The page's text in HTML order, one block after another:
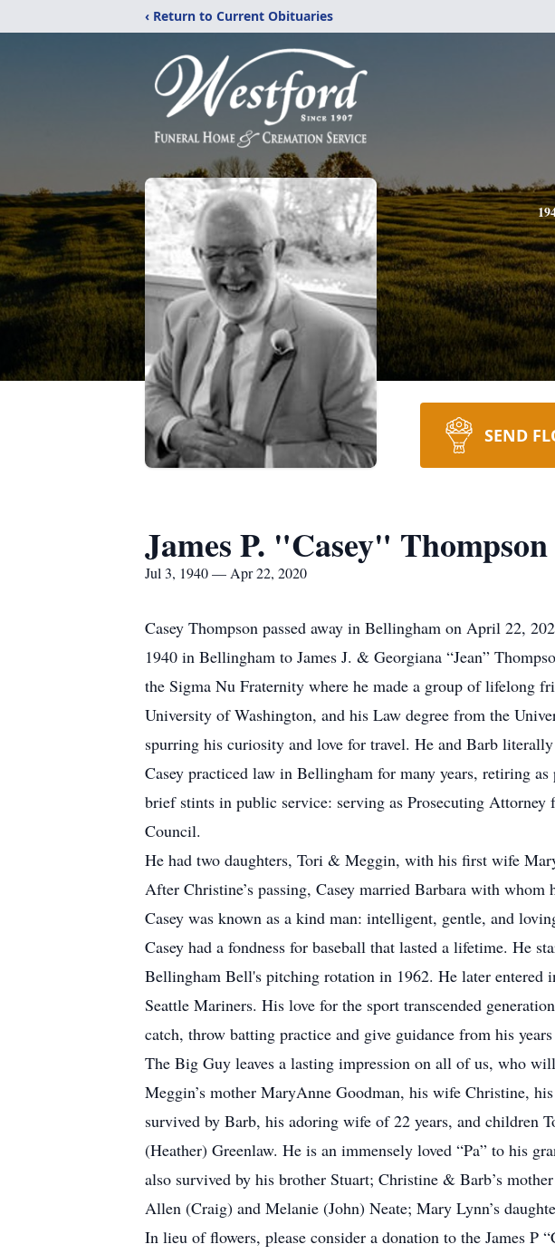
‹ Return to Current Obituaries
SEND
James P. "Casey" Thompson
Jul 3, 1940 — Apr 22, 2020
Casey Thompson passed away in Bellingham on April 22,
1940 in Bellingham to James J. & Georgiana “Jean”
the Sigma Nu Fraternity where he made a group of lifelong
University of Washington, and his Law degree from the
spurring his curiosity and love for travel. He and Barb
Casey practiced law in Bellingham for many years, retiring
brief stints in public service: serving as Prosecuting
Council.
He had two daughters, Tori & Meggin, with his first wife
After Christine’s passing, Casey married Barbara with whom
Casey was known as a kind man: intelligent, gentle, and
Casey had a fondness for baseball that lasted a lifetime. He
Bellingham Bell's pitching rotation in 1962. He later
Seattle Mariners. His love for the sport transcended
catch, throw batting practice and give guidance from his
The Big Guy leaves a lasting impression on all of us, who
Meggin’s mother MaryAnne Goodman, his wife Christine,
survived by Barb, his adoring wife of 22 years, and children
(Heather) Greenlaw. He is an immensely loved “Pa” to his
also survived by his brother Stuart; Christine & Barb’s
Allen (Craig) and Melanie (John) Neate; Mary Lynn’s
In lieu of flowers, please consider a donation to the James P